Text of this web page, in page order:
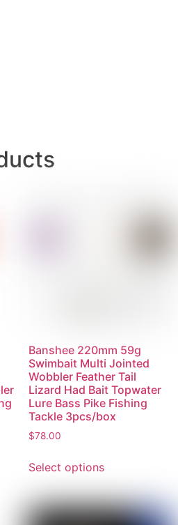
Banshee 220mm 59g
Swimbait Multi Jointed
Wobbler Feather Tail
Lizard Had Bait Topwater
Lure Bass Pike Fishing
Tackle 3pcs/box
$78.00
Select options